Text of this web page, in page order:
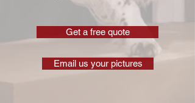
Get a free quote
Email us your pictures